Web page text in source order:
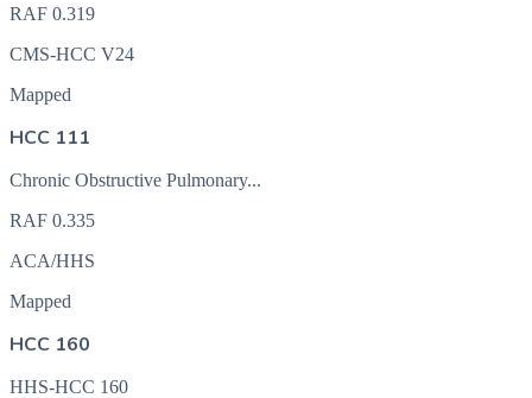
RAF 0.319
CMS-HCC V24
Mapped
HCC 111
Chronic Obstructive Pulmonary...
RAF 0.335
ACA/HHS
Mapped
HCC 160
HHS-HCC 160